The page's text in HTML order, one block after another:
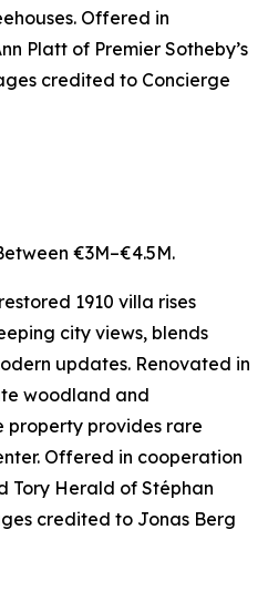
Offered in
Platt of Premier Sotheby’s
credited to Concierge
€3M–€4.5M.
1910 villa rises
city views, blends
updates. Renovated in
woodland and
property provides rare
Offered in cooperation
Tory Herald of Stéphan
credited to Jonas Berg